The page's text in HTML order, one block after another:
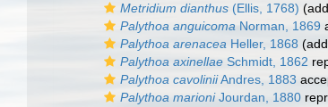
Metridium dianthus (Ellis, 1768)
Palythoa anguicoma Norman, 1869
Palythoa arenacea Heller, 1868
Palythoa axinellae Schmidt, 1862
Palythoa cavoliniiAndres, 1883
Palythoa marioniJourdan, 1880